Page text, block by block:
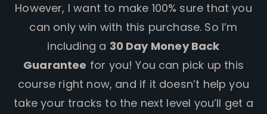
However, I want to make 100% sure that you
can only win with this purchase. So I’m
including a 30 Day Money Back
Guarantee for you! You can pick up this
course right now, and if it doesn’t help you
take your tracks to the next level you’ll get a